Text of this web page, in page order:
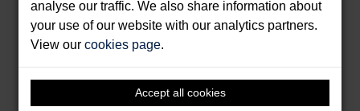
analyse our traffic. We also share information about
your use of our website with our analytics partners.
View ourcookies page.
Accept all cookies
Amazing Fishing Stories
Knight, Paul